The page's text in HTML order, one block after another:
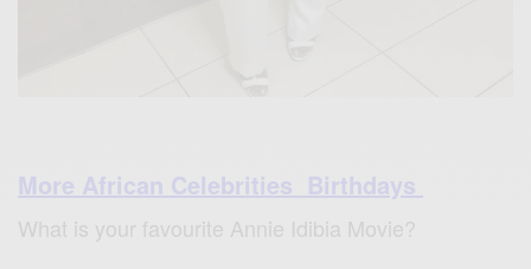
More African Celebrities Birthdays
What is your favourite Annie Idibia Movie?